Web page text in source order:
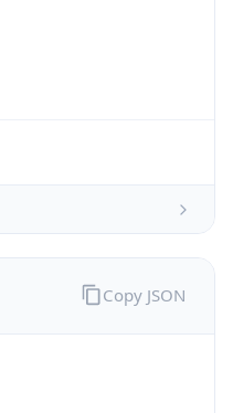
Copy JSON